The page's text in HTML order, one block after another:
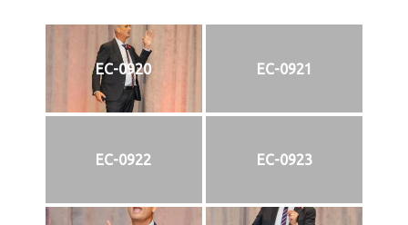
EC-0920 EC-0921
EC-0922 EC-0923